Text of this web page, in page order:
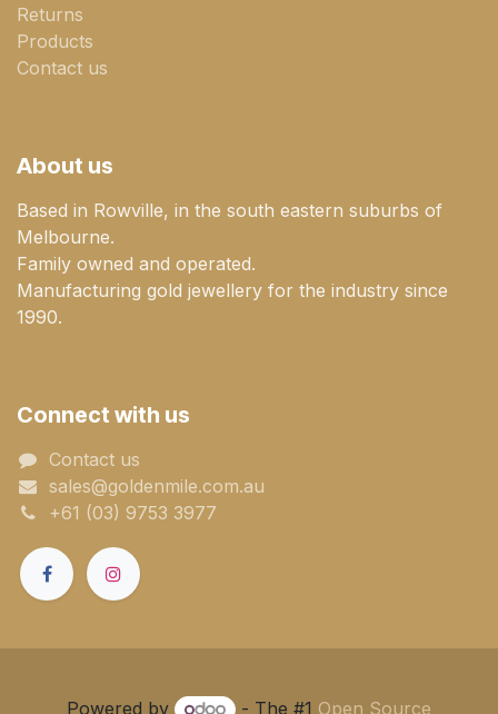
Returns
Products
Contact us
About us
Based in Rowville, in the south eastern suburbs of
Melbourne.
Family owned and operated.
Manufacturing gold jewellery for the industry since
1990.
Connect with us
Contact us
sales@goldenmile.com.a​​​​u
+61 (03) 9753 3977
Powered by - The #1 Open Source